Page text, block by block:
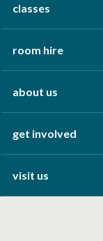
classes
room hire
about us
get involved
visit us